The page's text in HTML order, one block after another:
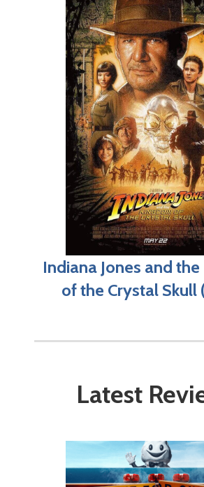
Indiana Jones and
of the Crystal
Latest